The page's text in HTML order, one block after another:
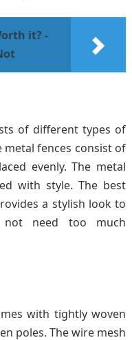
it? -
of different types of
metal fences consist of
evenly. The metal
with style. The best
a stylish look to
need too much
with tightly woven
poles. The wire mesh